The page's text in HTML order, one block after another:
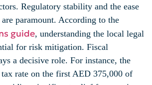
Regulatory stability and the ease
paramount. According to the
guide, understanding the local legal
for risk mitigation. Fiscal
a decisive role. For instance, the
rate on the first AED 375,000 of